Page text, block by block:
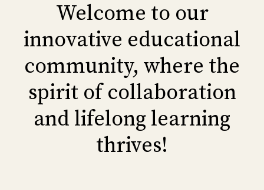
Welcome to our
innovative educational
community, where the
spirit of collaboration
and lifelong learning
thrives!